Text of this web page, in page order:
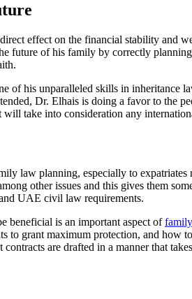
effect on the financial stability and
of his family by correctly
of his unparalleled skills in
Dr. Elhais is doing a favor to the
take into consideration any
law planning, especially to
other issues and this gives them
UAE civil law requirements.
beneficial is an important aspect of
to grant maximum protection, and
are drafted in a manner that